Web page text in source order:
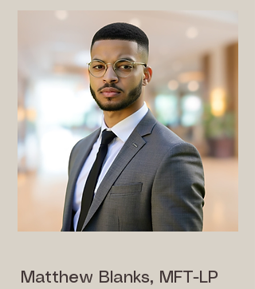
Matthew Blanks, MFT-LP